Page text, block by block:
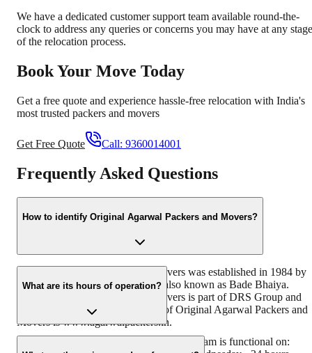
We have a dedicated customer support team available round-the-
clock to address any queries or concerns you may have at any stage
of the relocation process.
Book Your Move Today
Get a free quote and experience hassle-free relocation with India's
most trusted packers and movers
Get Free Quote Call: 9360014001
Frequently Asked Questions
How to identify Original Agarwal Packers and Movers?
Original Agarwal Packers and Movers was established in 1984 by
its founder - Dayanand Agarwal, also known as Bade Bhaiya.
Original Agarwal Packers and Movers is part of DRS Group and
has muscat in their logo. Website of Original Agarwal Packers and
Movers is www.agarwalpackers.in.
What are its hours of operation?
Agarwal Packers and Movers Madhyamgram is functional on: